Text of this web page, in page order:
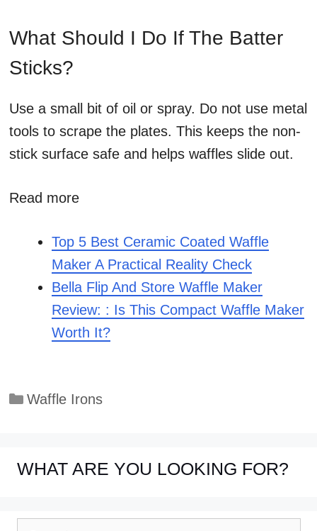
What Should I Do If The Batter
Sticks?
Use a small bit of oil or spray. Do not use metal
tools to scrape the plates. This keeps the non-
stick surface safe and helps waffles slide out.
Read more
Top 5 Best Ceramic Coated Waffle
Maker A Practical Reality Check
Bella Flip And Store Waffle Maker
Review: : Is This Compact Waffle Maker
Worth It?
Categories
Waffle Irons
WHAT ARE YOU LOOKING FOR?